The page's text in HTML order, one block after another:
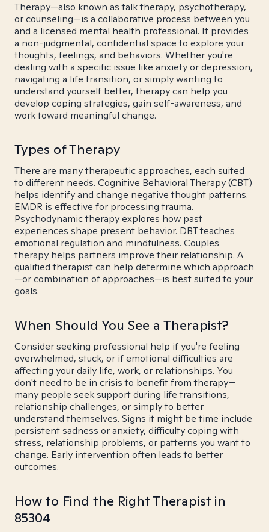
Therapy—also known as talk therapy, psychotherapy,
or counseling—is a collaborative process between you
and a licensed mental health professional. It provides
a non-judgmental, confidential space to explore your
thoughts, feelings, and behaviors. Whether you're
dealing with a specific issue like anxiety or depression,
navigating a life transition, or simply wanting to
understand yourself better, therapy can help you
develop coping strategies, gain self-awareness, and
work toward meaningful change.
Types of Therapy
There are many therapeutic approaches, each suited
to different needs. Cognitive Behavioral Therapy (CBT)
helps identify and change negative thought patterns.
EMDR is effective for processing trauma.
Psychodynamic therapy explores how past
experiences shape present behavior. DBT teaches
emotional regulation and mindfulness. Couples
therapy helps partners improve their relationship. A
qualified therapist can help determine which approach
—or combination of approaches—is best suited to your
goals.
When Should You See a Therapist?
Consider seeking professional help if you're feeling
overwhelmed, stuck, or if emotional difficulties are
affecting your daily life, work, or relationships. You
don't need to be in crisis to benefit from therapy—
many people seek support during life transitions,
relationship challenges, or simply to better
understand themselves. Signs it might be time include
persistent sadness or anxiety, difficulty coping with
stress, relationship problems, or patterns you want to
change. Early intervention often leads to better
outcomes.
How to Find the Right Therapist in
85304